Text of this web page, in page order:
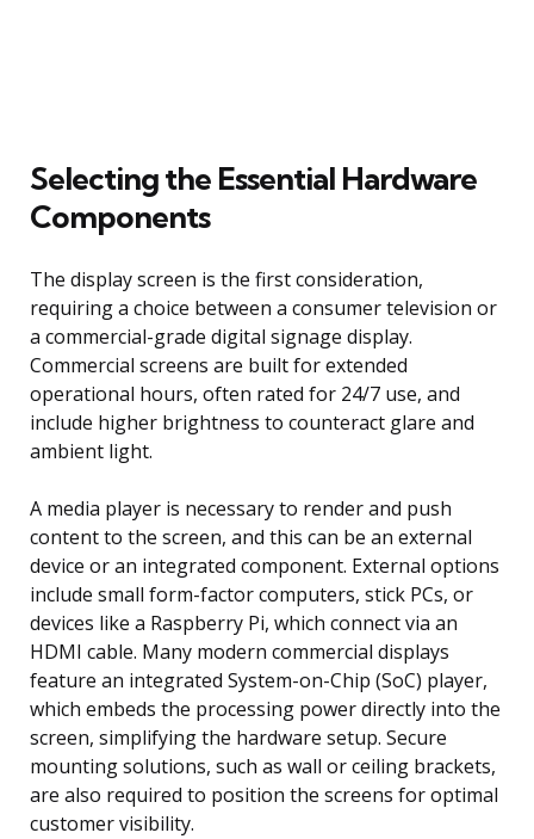
Selecting the Essential Hardware
Components
The display screen is the first consideration,
requiring a choice between a consumer television or
a commercial-grade digital signage display.
Commercial screens are built for extended
operational hours, often rated for 24/7 use, and
include higher brightness to counteract glare and
ambient light.
A media player is necessary to render and push
content to the screen, and this can be an external
device or an integrated component. External options
include small form-factor computers, stick PCs, or
devices like a Raspberry Pi, which connect via an
HDMI cable. Many modern commercial displays
feature an integrated System-on-Chip (SoC) player,
which embeds the processing power directly into the
screen, simplifying the hardware setup. Secure
mounting solutions, such as wall or ceiling brackets,
are also required to position the screens for optimal
customer visibility.